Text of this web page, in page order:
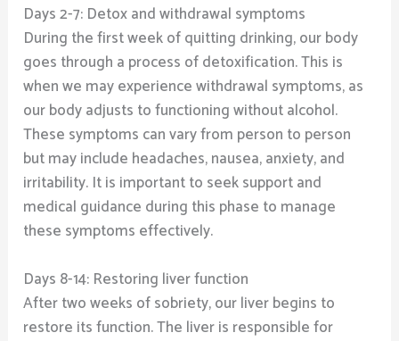
Days 2-7: Detox and withdrawal symptoms
During the first week of quitting drinking, our body
goes through a process of detoxification. This is
when we may experience withdrawal symptoms, as
our body adjusts to functioning without alcohol.
These symptoms can vary from person to person
but may include headaches, nausea, anxiety, and
irritability. It is important to seek support and
medical guidance during this phase to manage
these symptoms effectively.
Days 8-14: Restoring liver function
After two weeks of sobriety, our liver begins to
restore its function. The liver is responsible for